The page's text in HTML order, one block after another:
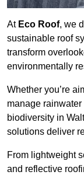
At Eco Roof, we
sustainable roof
transform
environmentally
Whether you’re
manage
biodiversity in
solutions deliver
From lightweight
and reflective